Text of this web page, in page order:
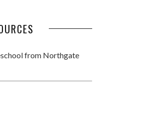
from Northgate